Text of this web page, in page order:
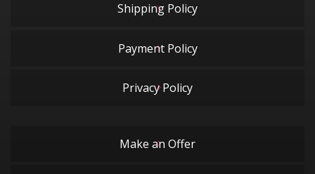
Shipping Policy
Payment Policy
Privacy Policy
Make an Offer